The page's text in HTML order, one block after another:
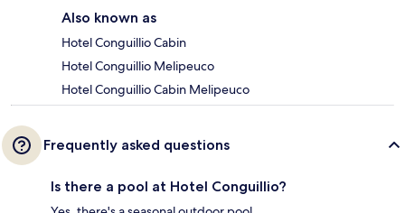
Also known as
Hotel Conguillio Cabin
Hotel Conguillio Melipeuco
Hotel Conguillio Cabin Melipeuco
Frequently asked questions
Is there a pool at Hotel Conguillio?